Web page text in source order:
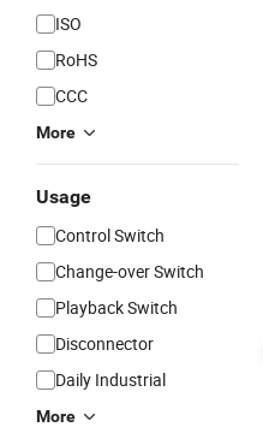
ISO
RoHS
CCC
More
Usage
Control Switch
Change-over Switch
Playback Switch
Disconnector
Daily Industrial
More